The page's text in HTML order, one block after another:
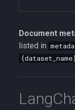
Document
listed in